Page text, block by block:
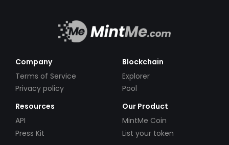
Company
Terms of Service
Privacy policy
Blockchain
Explorer
Pool
Resources
API
Press Kit
Our Product
MintMe Coin
List your token